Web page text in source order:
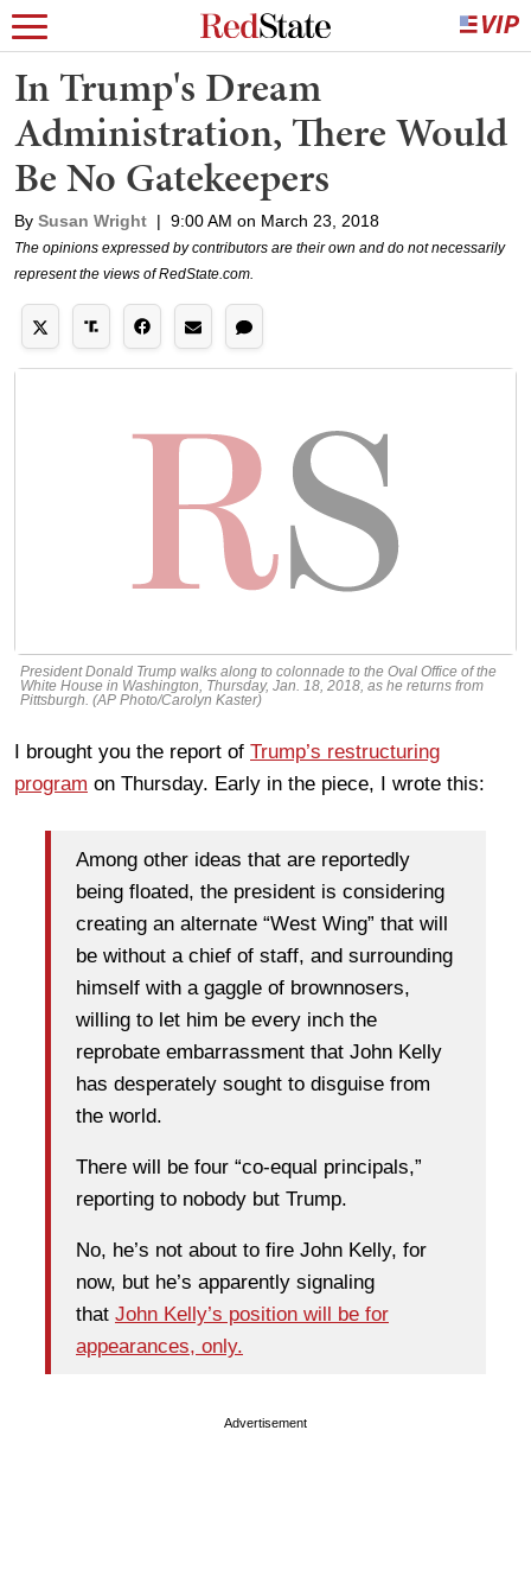
In Trump's Dream
Administration, There Would
Be No Gatekeepers
By Susan Wright | 9:00 AM on March 23, 2018
The opinions expressed by contributors are their own and do not necessarily
represent the views of RedState.com.
President Donald Trump walks along to colonnade to the Oval Office of the
White House in Washington, Thursday, Jan. 18, 2018, as he returns from
Pittsburgh. (AP Photo/Carolyn Kaster)
I brought you the report of Trump’s restructuring
program on Thursday. Early in the piece, I wrote this:
Among other ideas that are reportedly
being floated, the president is considering
creating an alternate “West Wing” that will
be without a chief of staff, and surrounding
himself with a gaggle of brownnosers,
willing to let him be every inch the
reprobate embarrassment that John Kelly
has desperately sought to disguise from
the world.
There will be four “co-equal principals,”
reporting to nobody but Trump.
No, he’s not about to fire John Kelly, for
now, but he’s apparently signaling
that John Kelly’s position will be for
appearances, only.
Advertisement